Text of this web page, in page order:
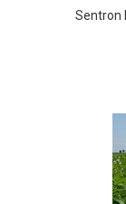
Sentron